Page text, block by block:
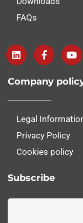
FAQs
Company
Legal
Privacy Policy
Cookies policy
Subscribe